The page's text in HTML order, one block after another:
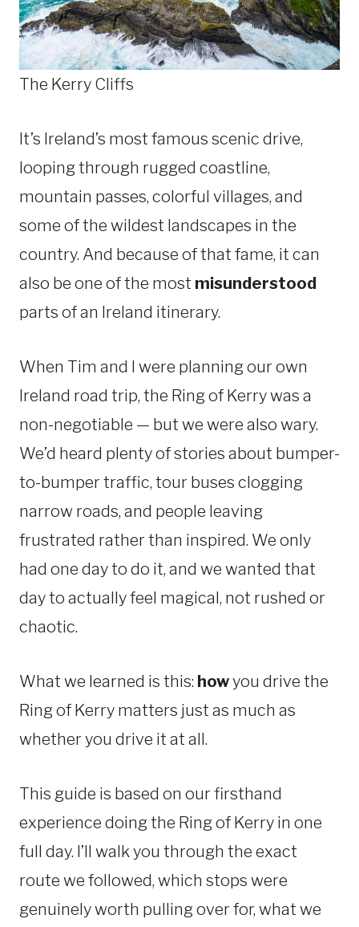
The Kerry Cliffs
It’s Ireland’s most famous scenic drive,
looping through rugged coastline,
mountain passes, colorful villages, and
some of the wildest landscapes in the
country. And because of that fame, it can
also be one of the most misunderstood
parts of an Ireland itinerary.
When Tim and I were planning our own
Ireland road trip, the Ring of Kerry was a
non-negotiable — but we were also wary.
We’d heard plenty of stories about bumper-
to-bumper traffic, tour buses clogging
narrow roads, and people leaving
frustrated rather than inspired. We only
had one day to do it, and we wanted that
day to actually feel magical, not rushed or
chaotic.
What we learned is this: howyou drive the
Ring of Kerry matters just as much as
whether you drive it at all.
This guide is based on our firsthand
experience doing the Ring of Kerry in one
full day. I’ll walk you through the exact
route we followed, which stops were
genuinely worth pulling over for, what we